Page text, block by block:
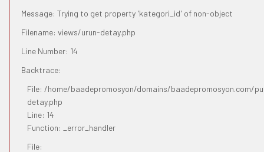
Message: Trying to get property 'kategori_id' of non-object
Filename: views/urun-detay.php
Line Number: 14
Backtrace:
File: /home/baadepromosyon/domains/baadepromosyon.com/
detay.php
Line: 14
Function: _error_handler
File: